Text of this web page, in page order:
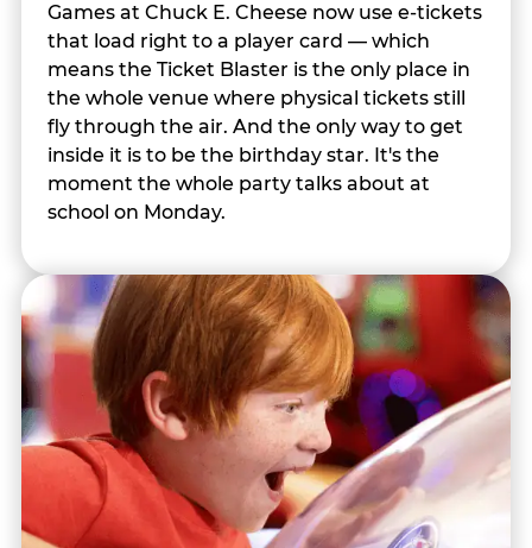
Games at Chuck E. Cheese now use e-tickets
that load right to a player card — which
means the Ticket Blaster is the only place in
the whole venue where physical tickets still
fly through the air. And the only way to get
inside it is to be the birthday star. It's the
moment the whole party talks about at
school on Monday.